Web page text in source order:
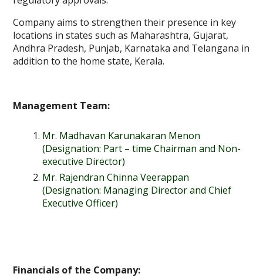
Company aims to strengthen their presence in key
locations in states such as Maharashtra, Gujarat,
Andhra Pradesh, Punjab, Karnataka and Telangana in
addition to the home state, Kerala.
Management Team:
Mr. Madhavan Karunakaran Menon
(Designation: Part – time Chairman and Non-
executive Director)
Mr. Rajendran Chinna Veerappan
(Designation: Managing Director and Chief
Executive Officer)
Financials of the Company: